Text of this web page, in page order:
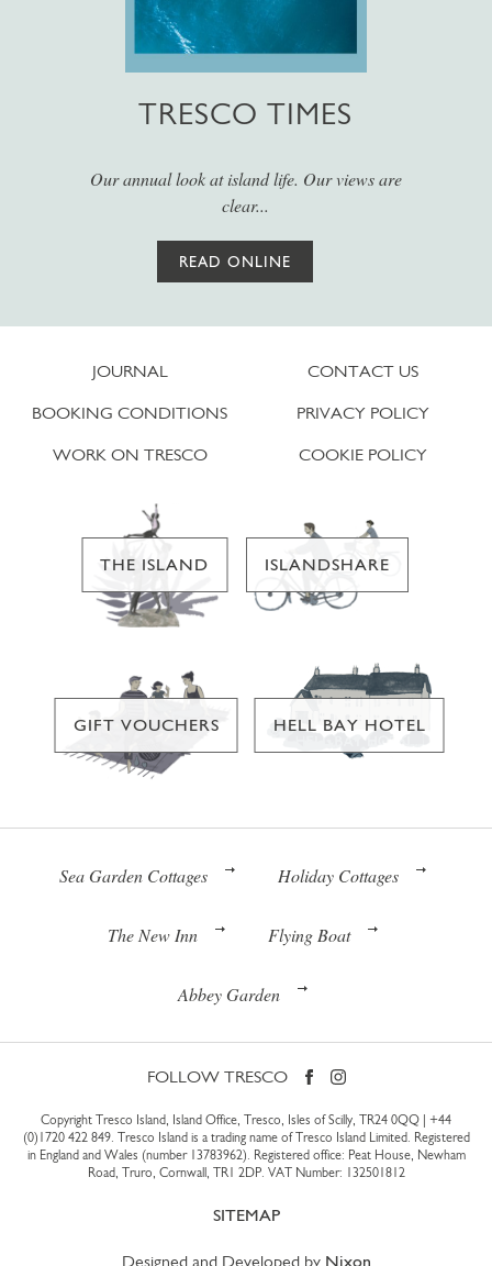
TRESCO TIMES
Our annual look at island life. Our views are
clear...
READ ONLINE
JOURNAL
BOOKING CONDITIONS
WORK ON TRESCO
CONTACT US
PRIVACY POLICY
COOKIE POLICY
THE ISLAND ISLANDSHARE
GIFT VOUCHERS HELL BAY HOTEL
Sea Garden Cottages Holiday Cottages
The New Inn Flying Boat
Abbey Garden
FOLLOW TRESCO
Copyright Tresco Island, Island Office, Tresco, Isles of Scilly, TR24 0QQ | +44
(0)1720 422 849. Tresco Island is a trading name of Tresco Island Limited. Registered
in England and Wales (number 13783962). Registered office: Peat House, Newham
Road, Truro, Cornwall, TR1 2DP. VAT Number: 132501812
SITEMAP
Designed and Developed by Nixon